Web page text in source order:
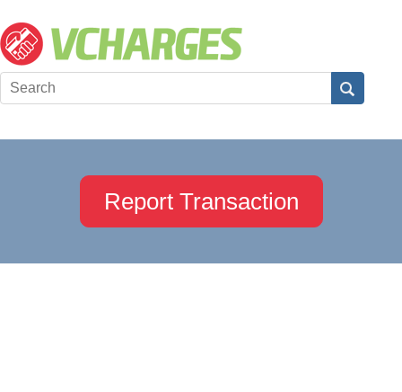
Report Transaction